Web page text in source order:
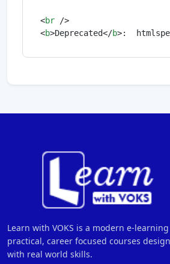
<br />
<b>Deprecated</b>:
Learn with VOKS is a modern e-
practical, career focused courses
with real world skills.